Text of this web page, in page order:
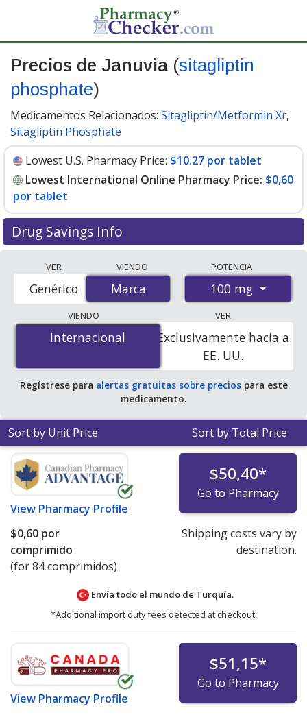
Precios de Januvia (sitagliptin
phosphate)
Medicamentos Relacionados: Sitagliptin/Metformin Xr,
Sitagliptin Phosphate
Lowest U.S. Pharmacy Price: $10.27 por tablet
Lowest International Online Pharmacy Price: $0,60
por tablet
Drug Savings Info
international online pharmacies, U.S. mail-order
pharmacies, and discount coupon programs. The
lowest available price for Januvia 100 mg is$0.00 por
tabletfor 84 tablets at PharmacyChecker-accredited
online pharmacies. You save 100% off the average U.S.
pharmacy retail price of $11.19 per tablet for 90 tablets
VER
Marca
Genérico
VIENDO
Marca
POTENCIA
100 mg
VIENDO
Internacional
Internacional
VER
Exclusivamente hacia a
EE. UU.
Regístrese para alertas gratuitas sobre preciospara este
medicamento.
Sort by Unit Price Sort by Total Price
View Pharmacy Profile
$50,40*
Go to Pharmacy
$0,60 por
comprimido
(for 84 comprimidos)
Shipping costs vary by
destination.
Envía todo el mundo de Turquía.
*Additional import duty fees detected at checkout.
View Pharmacy Profile
$51,15*
Go to Pharmacy